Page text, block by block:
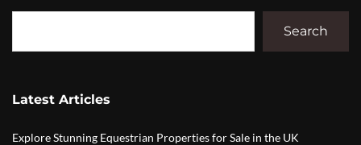
Search
Latest Articles
Explore Stunning Equestrian Properties for Sale in the UK